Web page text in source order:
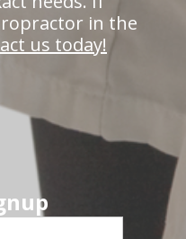
in the
us today!